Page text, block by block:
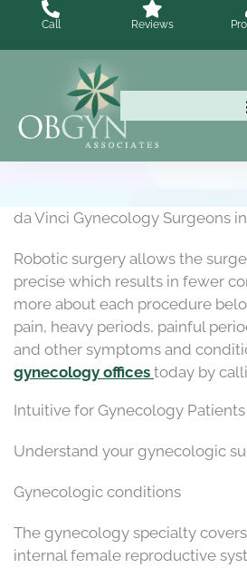
content
Call Reviews
da Vinci Gynecology Surgeons
Robotic surgery allows the
precise which results in fewer
more about each procedure
pain, heavy periods, painful
and other symptoms and
gynecology offices today by
Intuitive for Gynecology Patients
Understand your gynecologic
Gynecologic conditions
The gynecology specialty
internal female reproductive